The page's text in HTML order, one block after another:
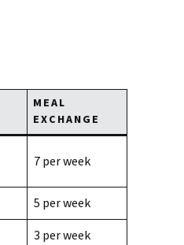
MEAL
EXCHANGE
7 per week
5 per week
3 per week